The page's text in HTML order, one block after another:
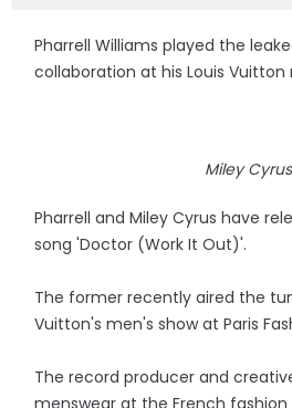
Pharrell Williams played the
collaboration at his Louis Vuitton
Miley Cyrus
Pharrell and Miley Cyrus have
song 'Doctor (Work It Out)'.
The former recently aired the
Vuitton's men's show at Paris
The record producer and
menswear at the French